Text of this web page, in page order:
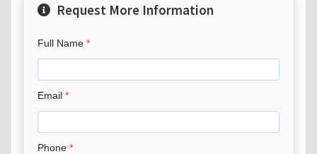
Request More Information
Full Name
Email
Phone